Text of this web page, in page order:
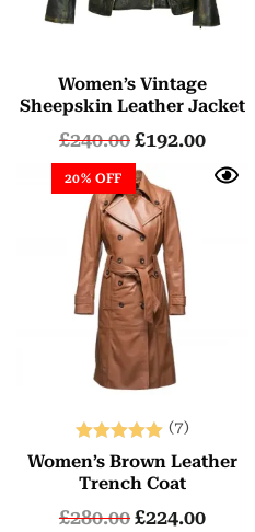
Women’s Vintage
Sheepskin Leather Jacket
£240.00£192.00
20% OFF
Rated
5.00
(7)
Women’s Brown Leather
Trench Coat
£280.00£224.00